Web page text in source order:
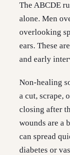
The ABCDE
alone. Men
overlooking
ears. These
and early
Non-healing
a cut, scrape,
closing after
wounds are a
can spread
diabetes or